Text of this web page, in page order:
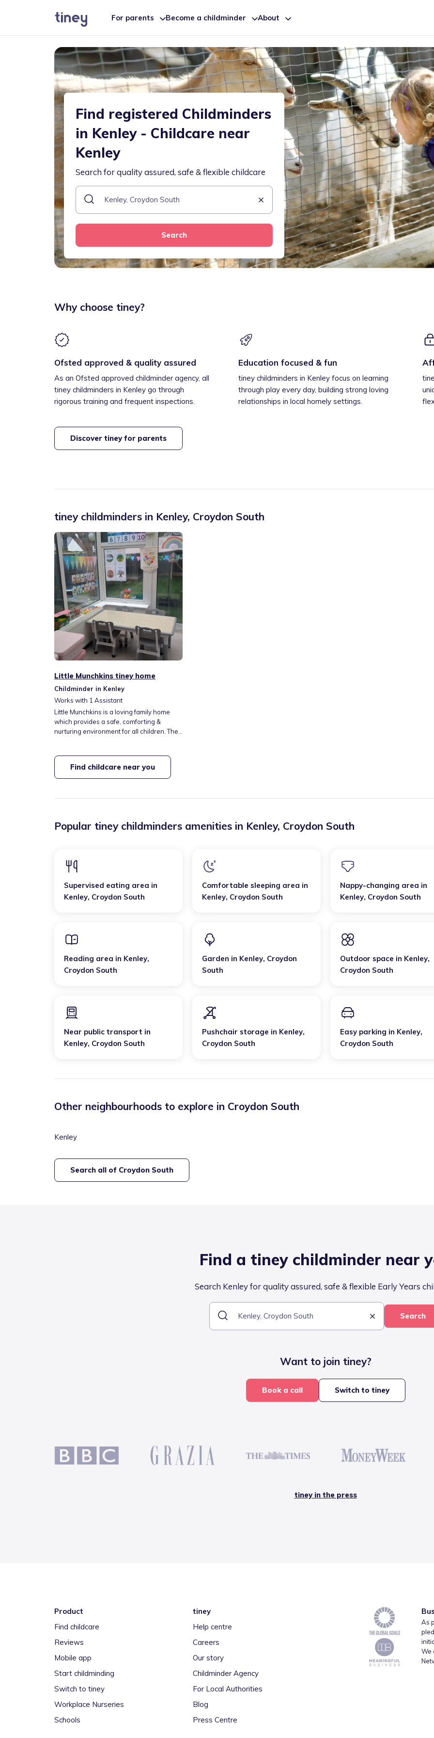
For parents Become a childminder About
Find registered Childminders
in Kenley - Childcare near
Kenley
Search for quality assured, safe & flexible childcare
Search
Why choose tiney?
Ofsted approved & quality assured
As an Ofsted approved childminder agency, all
tiney childminders in Kenley go through
rigorous training and frequent inspections.
Education focused & fun
tiney childminders in Kenley focus on learning
through play every day, building strong loving
relationships in local homely settings.
Discover tiney for parents
tiney childminders in Kenley, Croydon South
Little Munchkins tiney home
Childminder in Kenley
Works with 1 Assistant
Little Munchkins is a loving family home
which provides a safe, comforting &
nurturing environment for all children. The
EYFS. Children will have access to different
types of activies, games & messy play to
ignite their senses. 312 bus directly
bus routes including Purley Station.
Find childcare near you
Popular tiney childminders amenities in Kenley, Croydon South
Supervised eating area in
Kenley, Croydon South
Comfortable sleeping area in
Kenley, Croydon South
Nappy-changing area in
Kenley, Croydon South
Reading area in Kenley,
Croydon South
Garden in Kenley, Croydon
South
Outdoor space in Kenley,
Croydon South
Near public transport in
Kenley, Croydon South
Pushchair storage in Kenley,
Croydon South
Easy parking in Kenley,
Croydon South
Other neighbourhoods to explore in Croydon South
Kenley
Search all of Croydon South
Find a tiney childminder near
Search Kenley for quality assured, safe & flexible Early Years
Search
Want to join tiney?
Book a call Switch to tiney
tiney in the press
Product
Find childcare
Reviews
Mobile app
Start childminding
Switch to tiney
Workplace Nurseries
Schools
tiney
Help centre
Careers
Our story
Childminder Agency
For Local Authorities
Blog
Press Centre
As
We